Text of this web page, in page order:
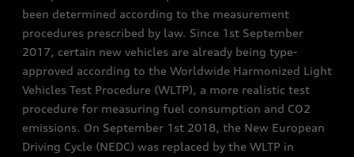
been determined according to the measurement
procedures prescribed by law. Since 1st September
2017, certain new vehicles are already being type-
approved according to the Worldwide Harmonized Light
Vehicles Test Procedure (WLTP), a more realistic test
procedure for measuring fuel consumption and CO2
emissions. On September 1st 2018, the New European
Driving Cycle (NEDC) was replaced by the WLTP in